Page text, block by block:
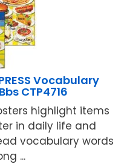
Vocabulary
CTP4716
highlight items
in daily life and
vocabulary words
...